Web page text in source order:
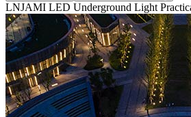
LNJAMI LED Underground Light